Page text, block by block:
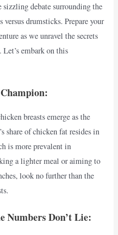
debate surrounding the
drumsticks. Prepare your
as we unravel the secrets
Let’s embark on this
breasts emerge as the
share of chicken fat resides in
is more prevalent in
a lighter meal or aiming to
look no further than the
Numbers Don’t Lie: